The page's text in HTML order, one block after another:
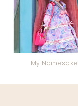
My Namesake